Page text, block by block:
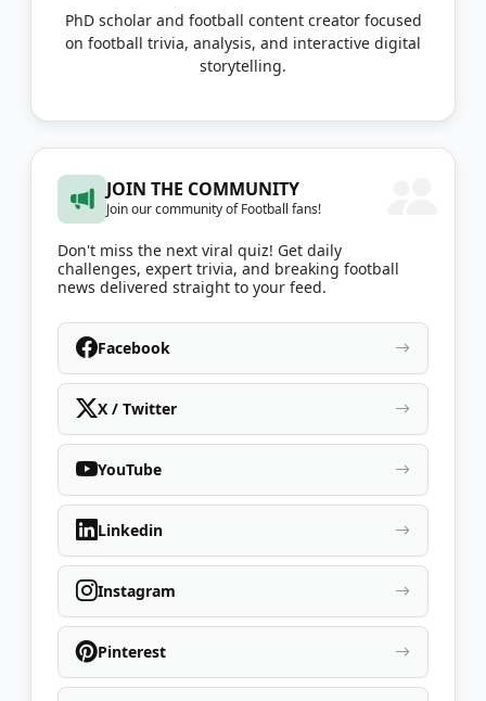
PhD scholar and football content creator focused
on football trivia, analysis, and interactive digital
storytelling.
JOIN THE COMMUNITY
Join our community of Football fans!
Don't miss the next viral quiz! Get daily
challenges, expert trivia, and breaking football
news delivered straight to your feed.
Facebook
X / Twitter
YouTube
Linkedin
Instagram
Pinterest